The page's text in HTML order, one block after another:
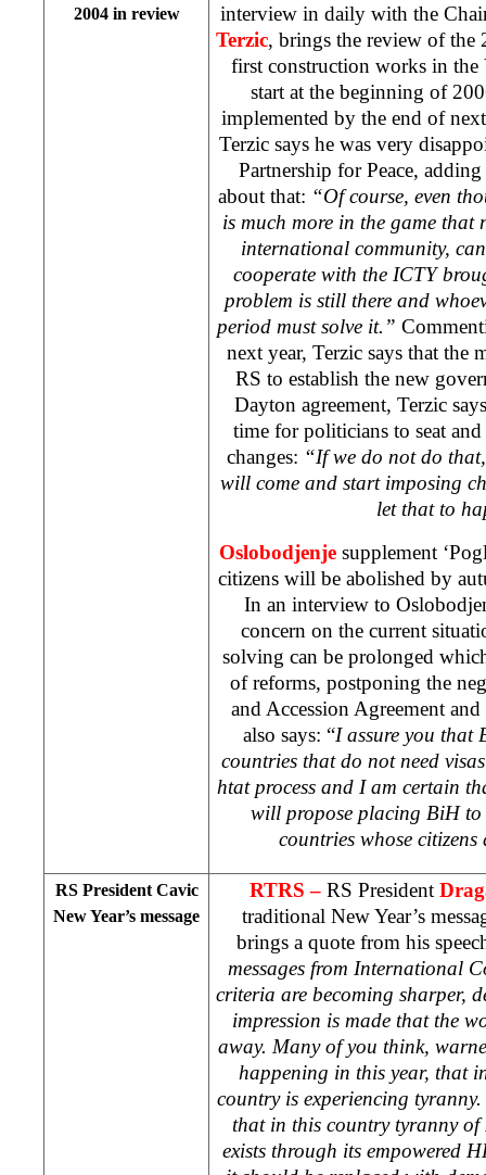
2004 in review
interview in daily with the
Terzic, brings the review of the
first construction works in
start at the beginning of
implemented by the end of
Terzic says he was very
Partnership for Peace,
about that: “Of course, even
is much more in the game
international community,
cooperate with the ICTY
problem is still there and
period must solve it.”
next year, Terzic says that the
RS to establish the new
Dayton agreement, Terzic
time for politicians to seat
changes: “If we do not do
will come and start imposing
let that to
Oslobodjenje supplement
citizens will be abolished by
In an interview to
concern on the current
solving can be prolonged
of reforms, postponing the
and Accession Agreement
also says: “I assure you that
countries that do not need
htat process and I am certain
will propose placing BiH to
countries whose
RS President Cavic
New Year’s message
RTRS – RS President
traditional New Year’s
brings a quote from his
messages from International
criteria are becoming sharper,
impression is made that the
away. Many of you think,
happening in this year, that
country is experiencing
that in this country tyranny
exists through its empowered